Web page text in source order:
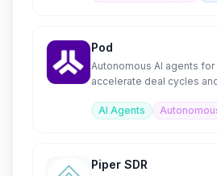
Pod
Autonomous AI agents
accelerate deal cycles
AI Agents
Piper SDR